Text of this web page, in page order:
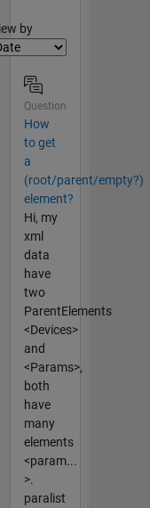
by
Question
How
to get
a
(root/parent/empty?)
element?
Hi, my
xml
data
have
two
ParentElements
<Devices>
and
<Params>,
both
have
many
elements
<param...
>.
paralist